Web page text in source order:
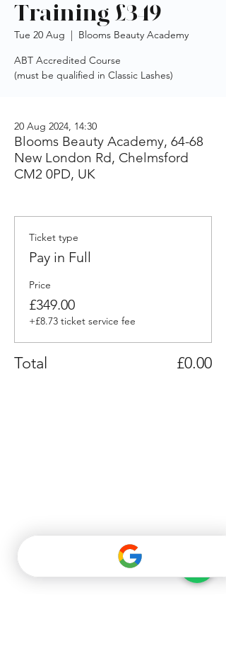
Training £349
Tue 20 Aug
  |
Blooms Beauty Academy
ABT Accredited Course
(must be qualified in Classic Lashes)
20 Aug 2024, 14:30
Blooms Beauty Academy, 64-68
New London Rd, Chelmsford
CM2 0PD, UK
Ticket type
Pay in Full
Price
£349.00
+£8.73 ticket service fee
Total £0.00